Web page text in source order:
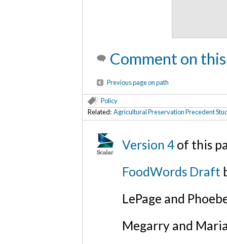
Comment on
Previous page on path
Policy
Related: Agricultural Preservation Precedent
Version 4 of this
FoodWords Draft
LePage and
Megarry and